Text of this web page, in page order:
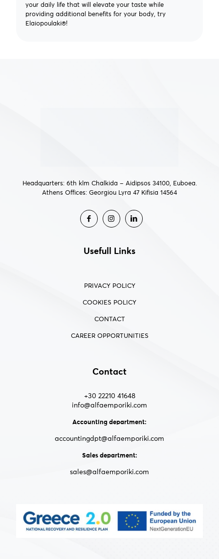
your daily life that will elevate your taste while
providing additional benefits for your body, try
Elaiopoulaki®!
Headquarters: 6th klm Chalkida – Aidipsos 34100, Euboea.
Athens Offices: Georgiou Lyra 47 Kifisia 14564
Usefull Links
PRIVACY POLICY
COOKIES POLICY
CONTACT
CAREER OPPORTUNITIES
Contact
+30 22210 41648
info@alfaemporiki.com
Accounting department:
accountingdpt@alfaemporiki.com
Sales department:
sales@alfaemporiki.com